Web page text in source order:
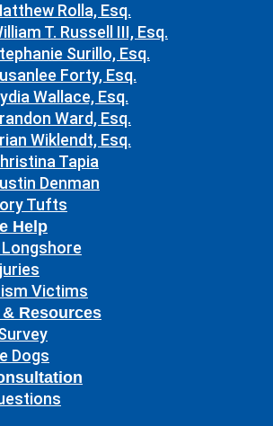
Rolla, Esq.
T. Russell III, Esq.
Surillo, Esq.
Forty, Esq.
Wallace, Esq.
Ward, Esq.
Wiklendt, Esq.
Tapia
Denman
Tufts
Help
Longshore
Victims
Resources
Dogs